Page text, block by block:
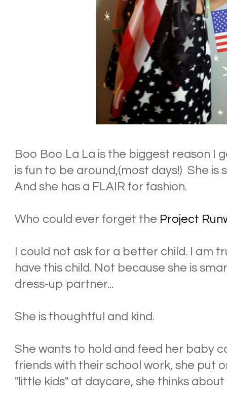
Boo Boo La La is the biggest reason I
is fun to be around,(most days!) She is
And she has a FLAIR for fashion.
Who could ever forget the Project
I could not ask for a better child. I am
have this child. Not because she is
dress-up partner...
She is thoughtful and kind.
She wants to hold and feed her baby
friends with their school work, she put
"little kids" at daycare, she thinks